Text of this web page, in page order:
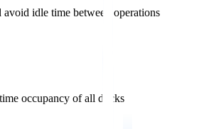
idle time between operations
occupancy of all docks